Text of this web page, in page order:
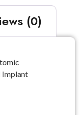
(0)
Implant